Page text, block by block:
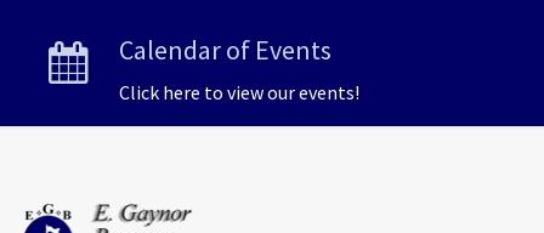
Calendar of Events
Click here to view our events!